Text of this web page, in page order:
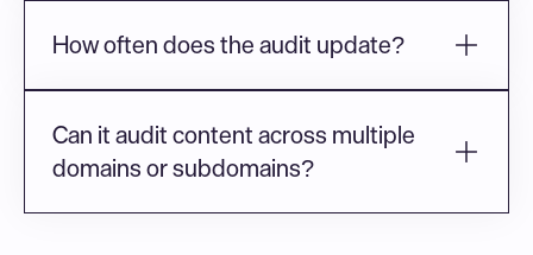
How often does the audit update?
Can it audit content across multiple
domains or subdomains?